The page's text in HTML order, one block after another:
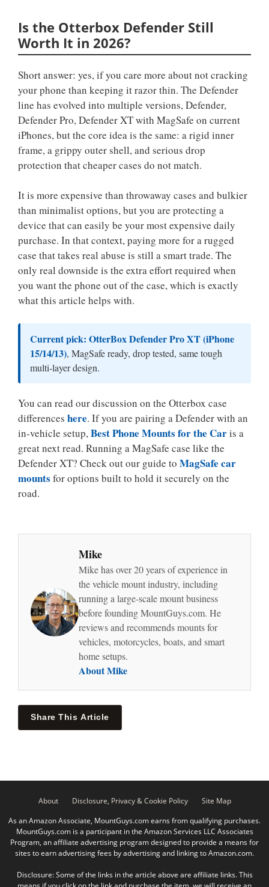
Is the Otterbox Defender Still
Worth It in 2026?
Short answer: yes, if you care more about not cracking
your phone than keeping it razor thin. The Defender
line has evolved into multiple versions, Defender,
Defender Pro, Defender XT with MagSafe on current
iPhones, but the core idea is the same: a rigid inner
frame, a grippy outer shell, and serious drop
protection that cheaper cases do not match.
It is more expensive than throwaway cases and bulkier
than minimalist options, but you are protecting a
device that can easily be your most expensive daily
purchase. In that context, paying more for a rugged
case that takes real abuse is still a smart trade. The
only real downside is the extra effort required when
you want the phone out of the case, which is exactly
what this article helps with.
Current pick: OtterBox Defender Pro XT (iPhone
15/14/13), MagSafe ready, drop tested, same tough
multi-layer design.
You can read our discussion on the Otterbox case
differences here. If you are pairing a Defender with an
in-vehicle setup,Best Phone Mounts for the Caris a
great next read. Running a MagSafe case like the
Defender XT? Check out our guide to MagSafe car
mounts for options built to hold it securely on the
road.
Mike
Mike has over 20 years of experience in
the vehicle mount industry, including
running a large-scale mount business
before founding MountGuys.com. He
reviews and recommends mounts for
vehicles, motorcycles, boats, and smart
home setups.
About Mike
Share This Article
About Disclosure, Privacy & Cookie Policy
Site Map
As an Amazon Associate, MountGuys.com earns from qualifying purchases.
MountGuys.com is a participant in the Amazon Services LLC Associates
Program, an affiliate advertising program designed to provide a means for
sites to earn advertising fees by advertising and linking to Amazon.com.
Disclosure: Some of the links in the article above are affiliate links. This